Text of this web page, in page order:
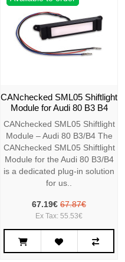
CANchecked SML05 Shiftlight
Module for Audi 80 B3 B4
CANchecked SML05 Shiftlight
Module – Audi 80 B3/B4 The
CANchecked SML05 Shiftlight
Module for the Audi 80 B3/B4
is a dedicated plug-in solution
for us..
67.19€ 67.87€
Ex Tax: 55.53€